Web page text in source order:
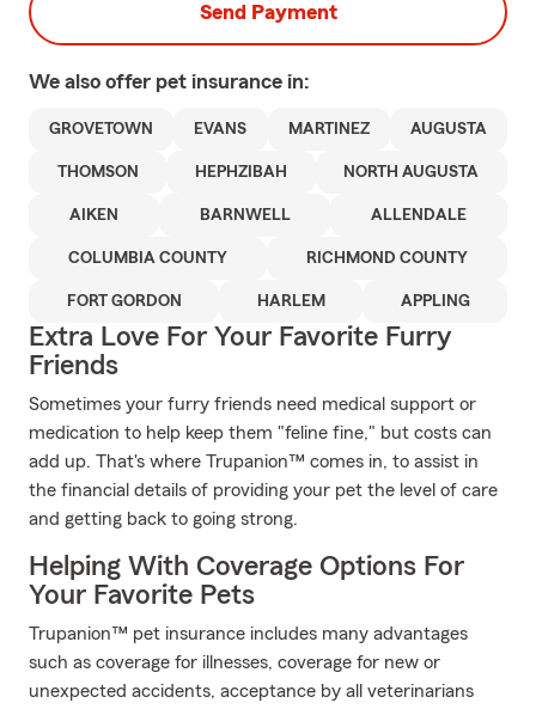
Send Payment
We also offer pet insurance in:
GROVETOWN EVANS MARTINEZ AUGUSTA
THOMSON HEPHZIBAH NORTH AUGUSTA
AIKEN BARNWELL ALLENDALE
COLUMBIA COUNTY RICHMOND COUNTY
FORT GORDON HARLEM APPLING
Extra Love For Your Favorite Furry
Friends
Sometimes your furry friends need medical support or
medication to help keep them "feline fine," but costs can
add up. That's where Trupanion™ comes in, to assist in
the financial details of providing your pet the level of care
and getting back to going strong.
Helping With Coverage Options For
Your Favorite Pets
Trupanion™ pet insurance includes many advantages
such as coverage for illnesses, coverage for new or
unexpected accidents, acceptance by all veterinarians